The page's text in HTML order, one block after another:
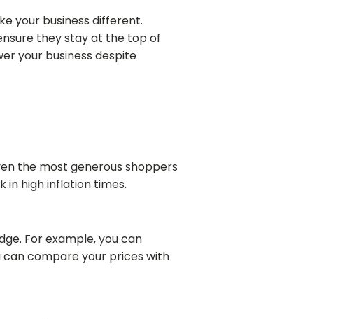
your business different.
they stay at the top of
your business despite
the most generous shoppers
in high inflation times.
For example, you can
can compare your prices with